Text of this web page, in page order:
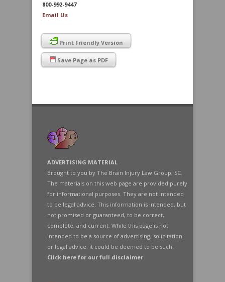
800-992-9447
Email Us
Print Friendly Version
Save Page as PDF
ADVERTISING MATERIAL
Brought to you by The Brain Injury Law Group, SC.
The materials on this web page are provided purely
for informational purposes. They are not intended
to be legal advice. This information is intended, but
not promised or guaranteed, to be correct,
complete, and current. While this page is not
intended to be a source of advertising, solicitation
or legal advice, it could be deemed to be such.
Click here for our full disclaimer.